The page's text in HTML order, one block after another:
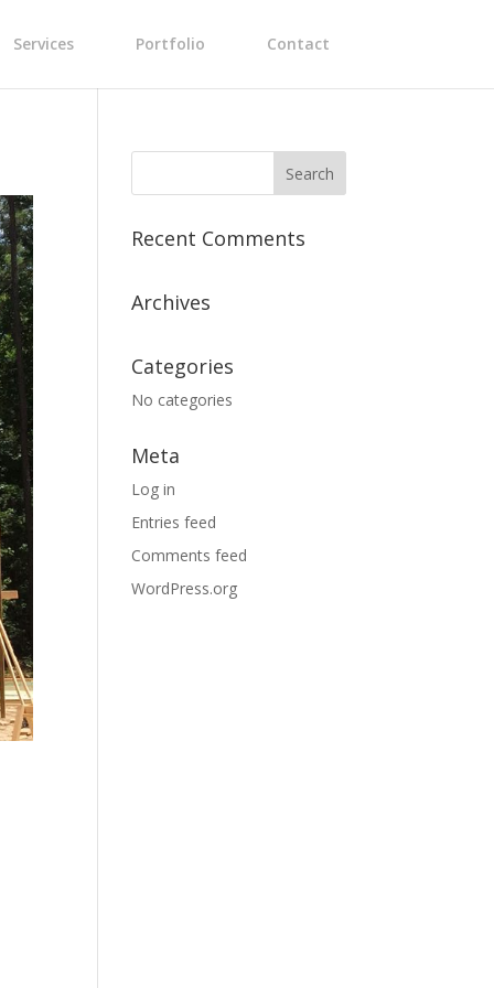
Services Portfolio Contact
Recent Comments
Archives
Categories
No categories
Meta
Log in
Entries feed
Comments feed
WordPress.org